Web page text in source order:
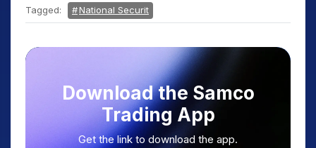
Tagged: National Securit
Download the Samco
Trading App
Get the link to download the app.